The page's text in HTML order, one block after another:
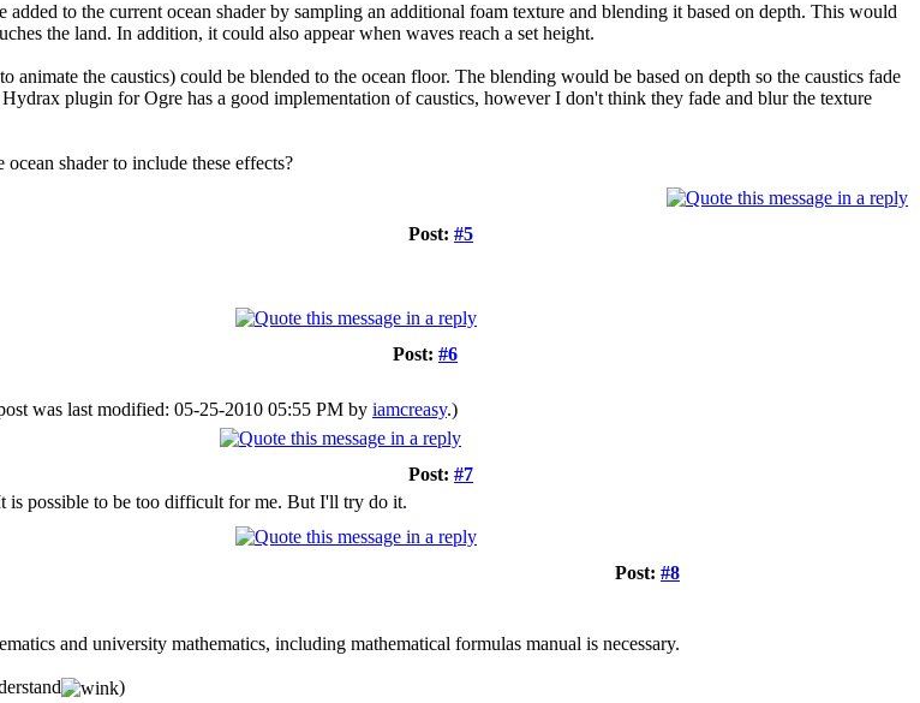
to the current ocean shader by sampling an additional foam texture and blending it based on depth. This would
the land. In addition, it could also appear when waves reach a set height.
animate the caustics) could be blended to the ocean floor. The blending would be based on depth so the caustics fade
plugin for Ogre has a good implementation of caustics, however I don't think they fade and blur the texture
shader to include these effects?
Post: #5
Post: #6
was last modified: 05-25-2010 05:55 PM by iamcreasy.)
Post: #7
is possible to be too difficult for me. But I'll try do it.
Post: #8
and university mathematics, including mathematical formulas manual is necessary.
)